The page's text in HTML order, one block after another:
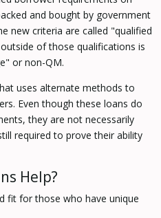
and bought by government
new criteria are called "qualified
of those qualifications is
or non-QM.
uses alternate methods to
Even though these loans do
they are not necessarily
required to prove their ability
Help?
fit for those who have unique